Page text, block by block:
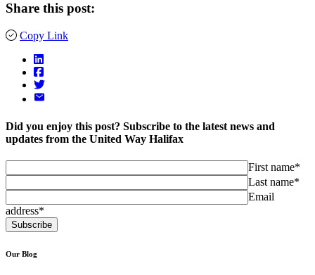
Share this post:
Copy Link
Did you enjoy this post? Subscribe to the latest news and
updates from the United Way Halifax
First name*
Last name*
Email
address*
Our Blog